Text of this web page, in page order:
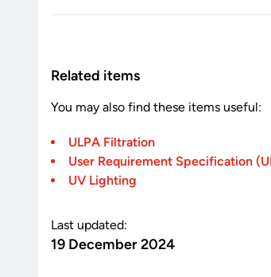
Related items
You may also find these items useful:
ULPA Filtration
User Requirement Specification
UV Lighting
Last updated:
19 December 2024